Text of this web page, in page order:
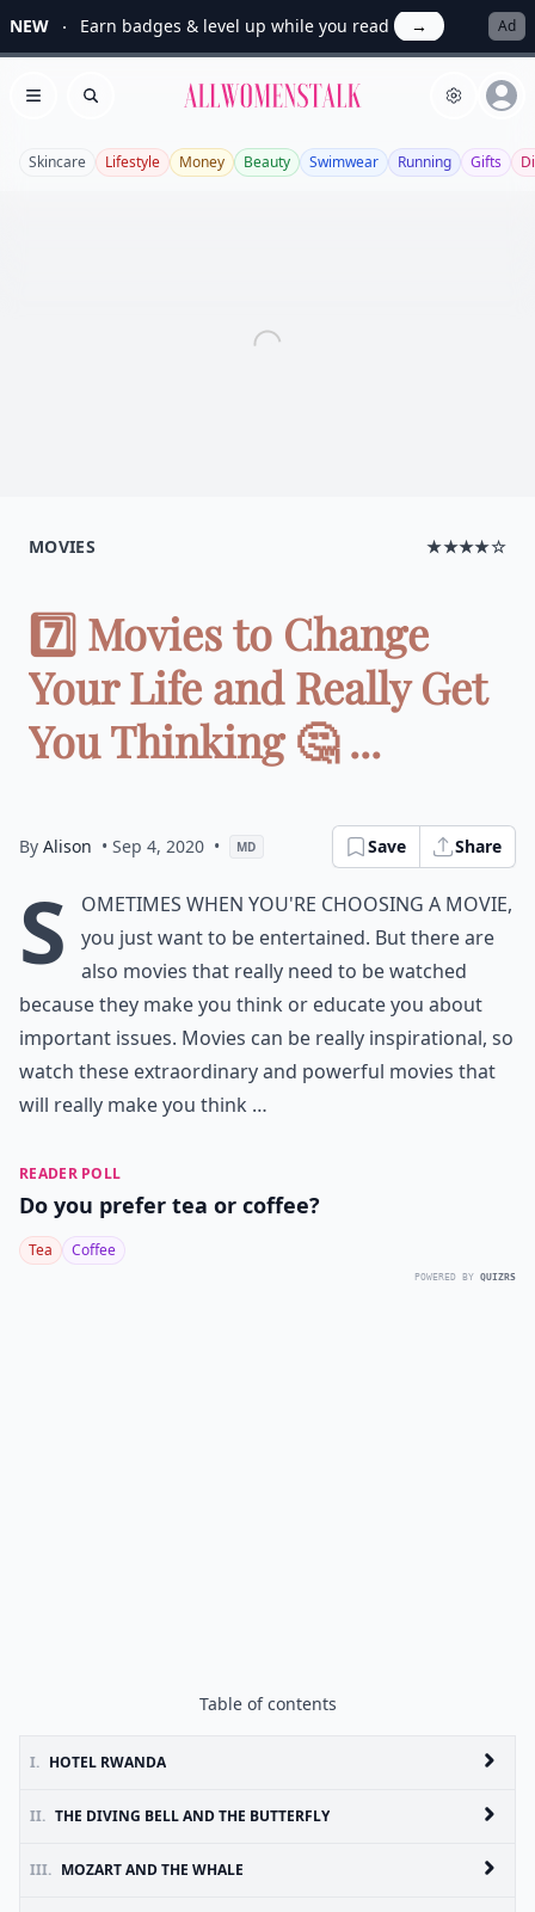
NEW Earn badges & level up while you read → Ad
Open menu
Search Allwomenstalk
Skincare Lifestyle Money Beauty Swimwear Running Gifts
MOVIES ★★★★☆
7️⃣ Movies to Change
Your Life and Really Get
You Thinking 🤔 ...
By Alison • Sep 4, 2020 • MD Save Share
S
ometimes when you're choosing a movie,
you just want to be entertained. But there are
also movies that really need to be watched
because they make you think or educate you about
important issues. Movies can be really inspirational, so
watch these extraordinary and powerful movies that
will really make you think …
READER POLL
Do you prefer tea or coffee?
Tea Coffee
POWERED BY QUIZRS
Table of contents
I. HOTEL RWANDA
II. THE DIVING BELL AND THE BUTTERFLY
III. MOZART AND THE WHALE